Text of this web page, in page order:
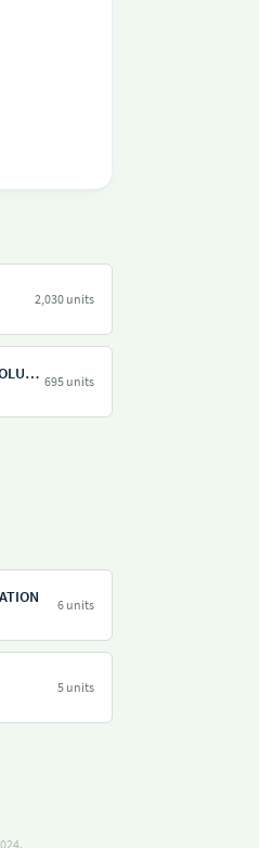
2,030 units
TRANSERVICE INTEGRATED SOLUTIONS INC 695 units
6 units
5 units